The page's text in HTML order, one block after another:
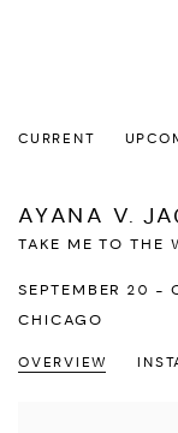
CURRENT
AYANA V.
TAKE ME TO THE
SEPTEMBER 20 -
CHICAGO
OVERVIEW